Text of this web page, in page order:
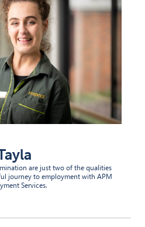
are just two of the qualities
journey to employment with APM
Services.